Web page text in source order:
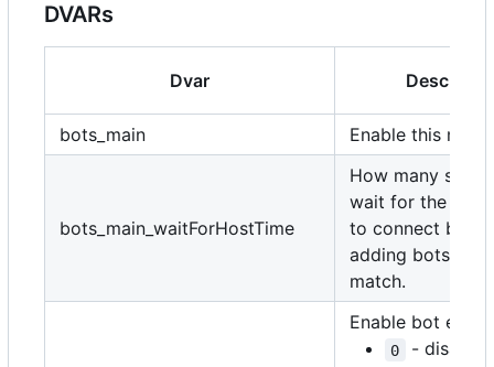
DVARs
Dvar
bots_main Enable this mod.
bots_main_waitForHostTime
How many
wait for the host
to connect
adding bots to
match.
Enable bot
0 - disable